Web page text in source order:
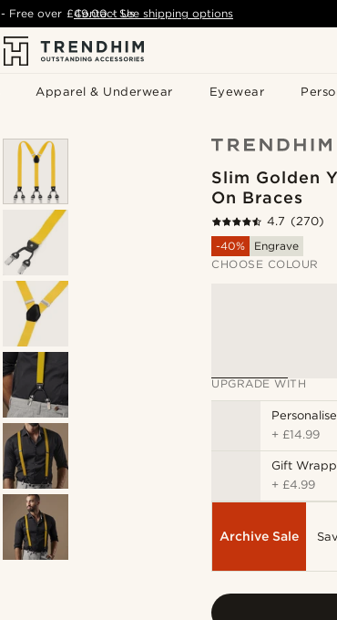
Apparel & Underwear Eyewear
- Free over £49.00 - See shipping options
Contact Us
Slim Golden
On Braces
4.7 (270)
-40%
Engrave
CHOOSE COLOUR
UPGRADE WITH
+ £14.99
Gift
+ £4.99
Archive Sale